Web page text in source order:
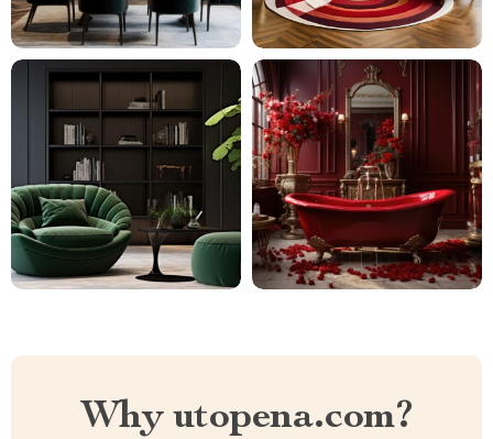
Why utopena.com?